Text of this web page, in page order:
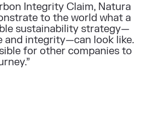
Integrity Claim, Natura
to the world what a
sustainability strategy—
and integrity—can look like.
for other companies to
”